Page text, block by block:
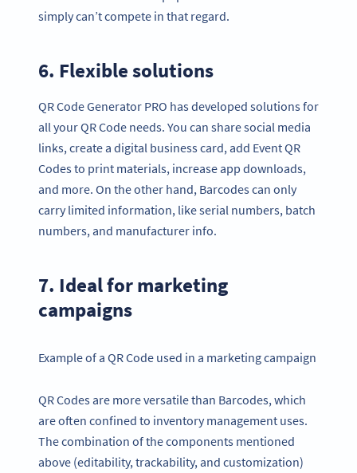
simply can’t compete in that regard.
6. Flexible solutions
QR Code Generator PRO has developed solutions for
all your QR Code needs. You can share social media
links, create a digital business card, add Event QR
Codes to print materials, increase app downloads,
and more. On the other hand, Barcodes can only
carry limited information, like serial numbers, batch
numbers, and manufacturer info.
7. Ideal for marketing
campaigns
Example of a QR Code used in a marketing campaign
QR Codes are more versatile than Barcodes, which
are often confined to inventory management uses.
The combination of the components mentioned
above (editability, trackability, and customization)